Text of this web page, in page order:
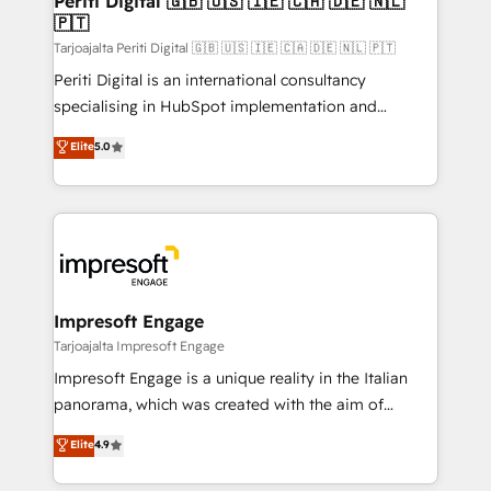
の統合・浸透・変革管理を実行します。 ▸ CMS戦略設
計・構築：リード獲得・CVR・SEOを前提にした情報設
提供。 ▸ 既存CRM・MAからの移行支援：Salesforce・
Marketo・Pardot等からの移行、カスタム設計、履歴
データ移行と活用設計まで。 ▸ AEO対応：ChatGPT・
か？ ✓ HubSpot Eliteパートナー認定 ✓ HubSpotアワ
ード受賞・HUGリーダー ✓ ISO27001:2022 /
ISO9001:2015 取得 ✓ 400社以上の導入実績 ✓
状整理の壁打ちなど、構想段階からお気軽にお問い合わ
せください。
difference.
🇵🇹
Tarjoajalta Periti Digital 🇬🇧 🇺🇸 🇮🇪 🇨🇦 🇩🇪 🇳🇱 🇵🇹
Periti Digital is an international consultancy
specialising in HubSpot implementation and
Antropic's Claude business transformation, with
offices in Dublin, Munich, Rotterdam, Lisbon, and
New York. We help organisations unlock their full
revenue potential by deeply integrating core
beyond, with HubSpot, and layering Anthropic's
Claude AI across the processes that matter most.
From automating complex workflows to surfacing
insights buried in data, we build intelligent systems
that think, connect, and scale. Our approach goes
beyond configuration. We embed ourselves in our
actually runs, and architect solutions that make
technology work harder — so their people don't
Elite5.0
Impresoft Engage
Tarjoajalta Impresoft Engage
Impresoft Engage is a unique reality in the Italian
panorama, which was created with the aim of
putting Customer Experience at the center by
creating digital environments capable of integrating
people, processes and data. We offer the best
Elite4.9